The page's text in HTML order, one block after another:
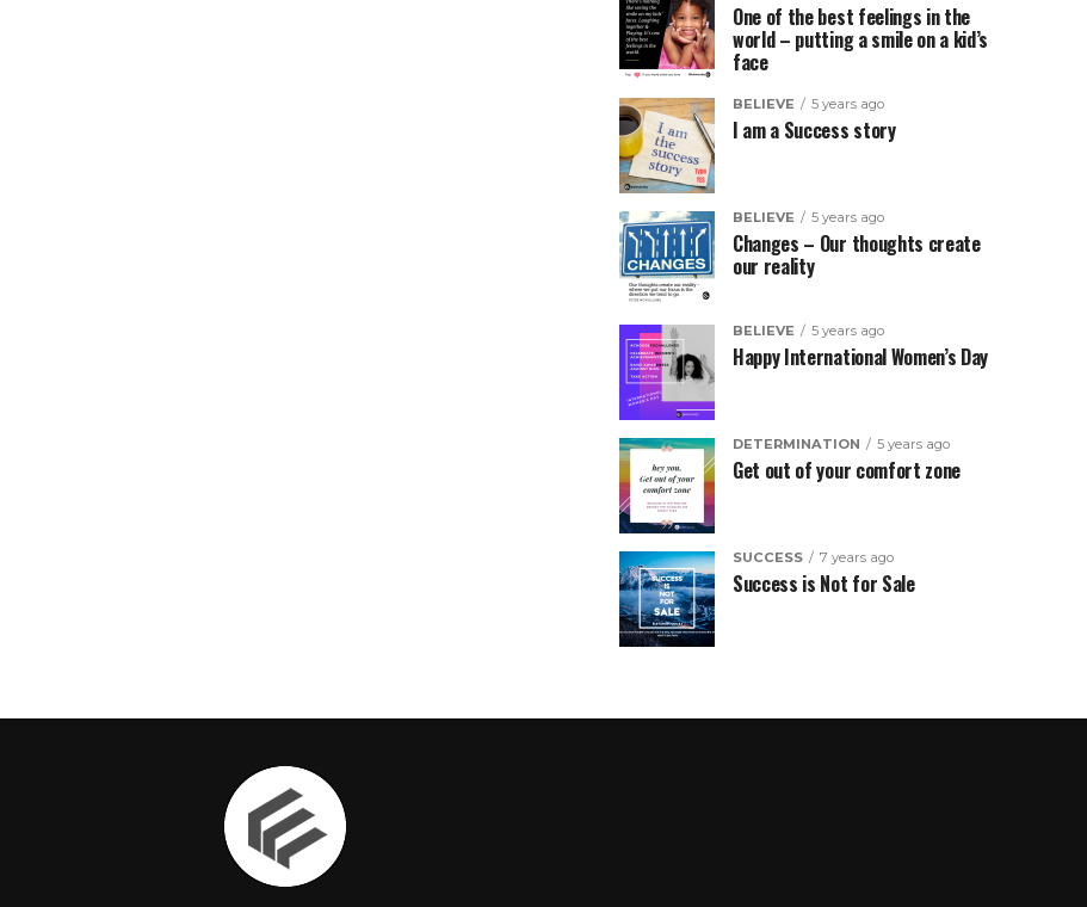
One of the best feelings in the
world – putting a smile on a kid’s
face
BELIEVE 5 years ago
I am a Success story
BELIEVE 5 years ago
Changes – Our thoughts create
our reality
BELIEVE 5 years ago
Happy International Women’s Day
DETERMINATION 5 years ago
Get out of your comfort zone
SUCCESS 7 years ago
Success is Not for Sale